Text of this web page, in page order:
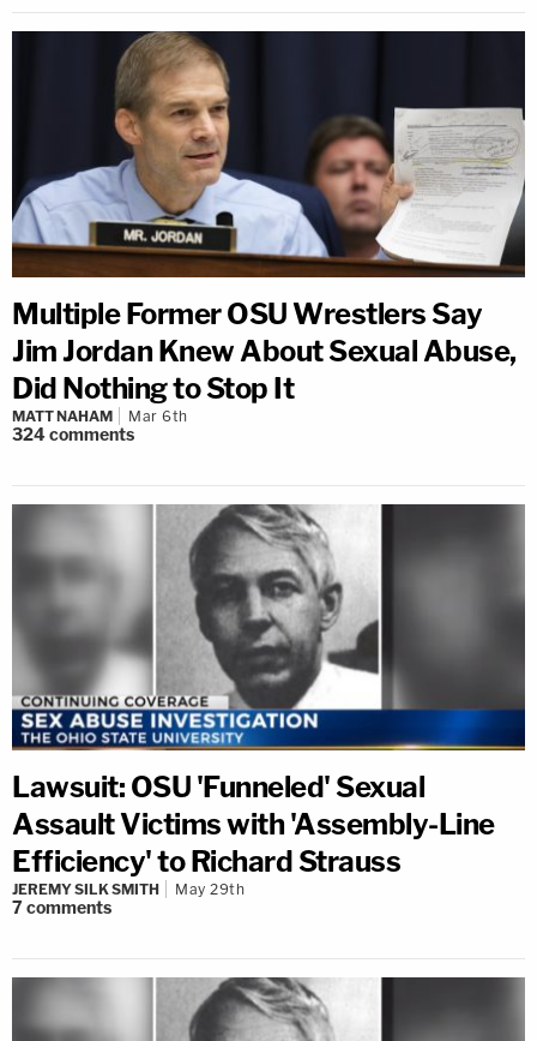
Multiple Former OSU Wrestlers Say
Jim Jordan Knew About Sexual Abuse,
Did Nothing to Stop It
MATT NAHAM Mar 6th
324comments
Lawsuit: OSU 'Funneled' Sexual
Assault Victims with 'Assembly-Line
Efficiency' to Richard Strauss
JEREMY SILK SMITH May 29th
7comments